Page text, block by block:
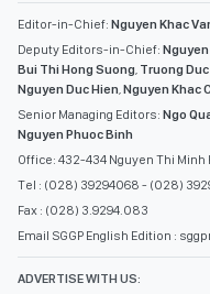
Editor-in-Chief: Nguyen Khac
Deputy Editors-in-Chief: Nguyen
Bui Thi Hong Suong, Truong
Nguyen Duc Hien,Nguyen Khac
Senior Managing Editors: Ngo
Nguyen Phuoc Binh
Office: 432-434 Nguyen Thi Minh
Tel : (028) 39294068 - (028)
Fax : (028) 3.9294.083
Email SGGP English Edition :
ADVERTISE WITH US: